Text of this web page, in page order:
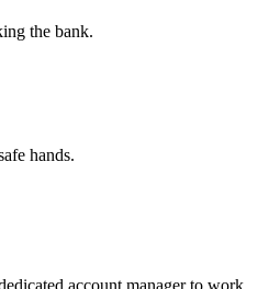
the bank.
hands.
account manager to work